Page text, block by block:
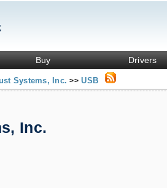
Buy Drivers
Systems, Inc.>> USB
Inc.